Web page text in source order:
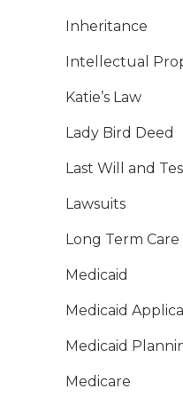
Inheritance
Intellectual
Katie’s Law
Lady Bird Deed
Last Will and
Lawsuits
Long Term Care
Medicaid
Medicaid
Medicaid
Medicare